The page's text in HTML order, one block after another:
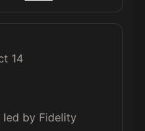
14
led by Fidelity